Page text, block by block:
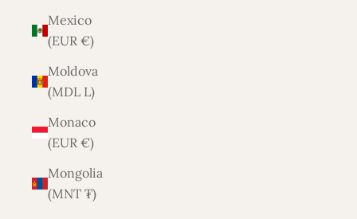
Mexico
(EUR €)
Moldova
(MDL L)
Monaco
(EUR €)
Mongolia
(MNT ₮)